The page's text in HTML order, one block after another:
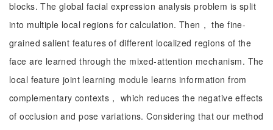
blocks. The global facial expression analysis problem is split
into multiple local regions for calculation. Then， the fine-
grained salient features of different localized regions of the
face are learned through the mixed-attention mechanism. The
local feature joint learning module learns information from
complementary contexts， which reduces the negative effects
of occlusion and pose variations. Considering that our method